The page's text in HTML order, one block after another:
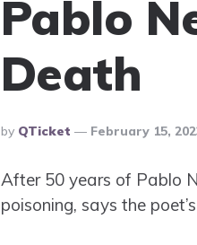
Pablo
Death
Posted
By
By QTicket February 15,
After 50 years of Pablo
poisoning, says the